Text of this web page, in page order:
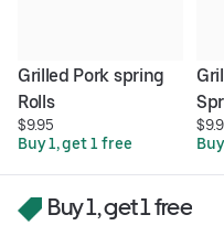
Grilled Pork spring
Rolls
$9.95
Buy 1, get 1 free
Buy 1, get 1 free